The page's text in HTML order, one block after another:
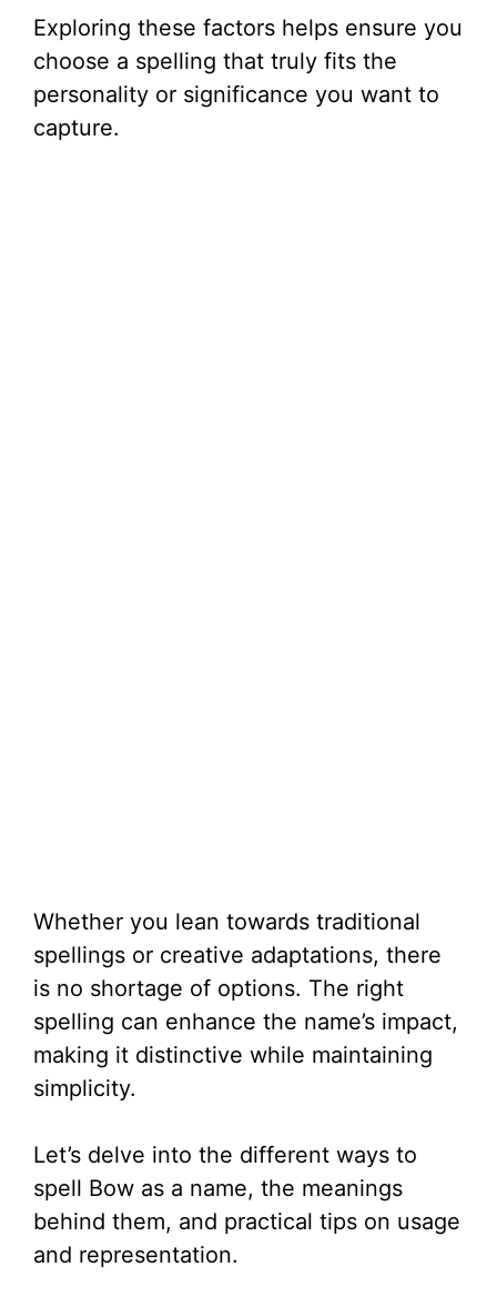
Exploring these factors helps ensure you
choose a spelling that truly fits the
personality or significance you want to
capture.
Whether you lean towards traditional
spellings or creative adaptations, there
is no shortage of options. The right
spelling can enhance the name’s impact,
making it distinctive while maintaining
simplicity.
Let’s delve into the different ways to
spell Bow as a name, the meanings
behind them, and practical tips on usage
and representation.